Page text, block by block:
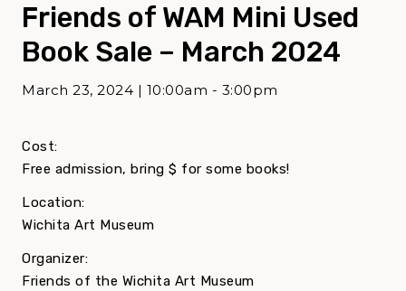
Friends of WAM Mini Used
Book Sale – March 2024
March 23, 2024 | 10:00am - 3:00pm
Cost:
Free admission, bring $ for some books!
Location:
Wichita Art Museum
Organizer:
Friends of the Wichita Art Museum